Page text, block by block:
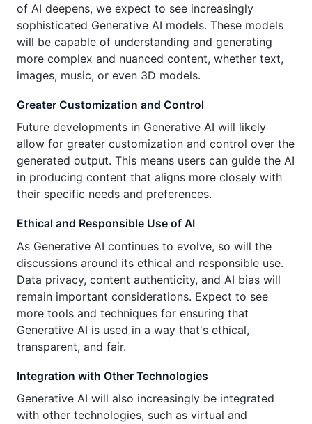
of AI deepens, we expect to see increasingly
sophisticated Generative AI models. These models
will be capable of understanding and generating
more complex and nuanced content, whether text,
images, music, or even 3D models.
Greater Customization and Control
Future developments in Generative AI will likely
allow for greater customization and control over the
generated output. This means users can guide the AI
in producing content that aligns more closely with
their specific needs and preferences.
Ethical and Responsible Use of AI
As Generative AI continues to evolve, so will the
discussions around its ethical and responsible use.
Data privacy, content authenticity, and AI bias will
remain important considerations. Expect to see
more tools and techniques for ensuring that
Generative AI is used in a way that's ethical,
transparent, and fair.
Integration with Other Technologies
Generative AI will also increasingly be integrated
with other technologies, such as virtual and